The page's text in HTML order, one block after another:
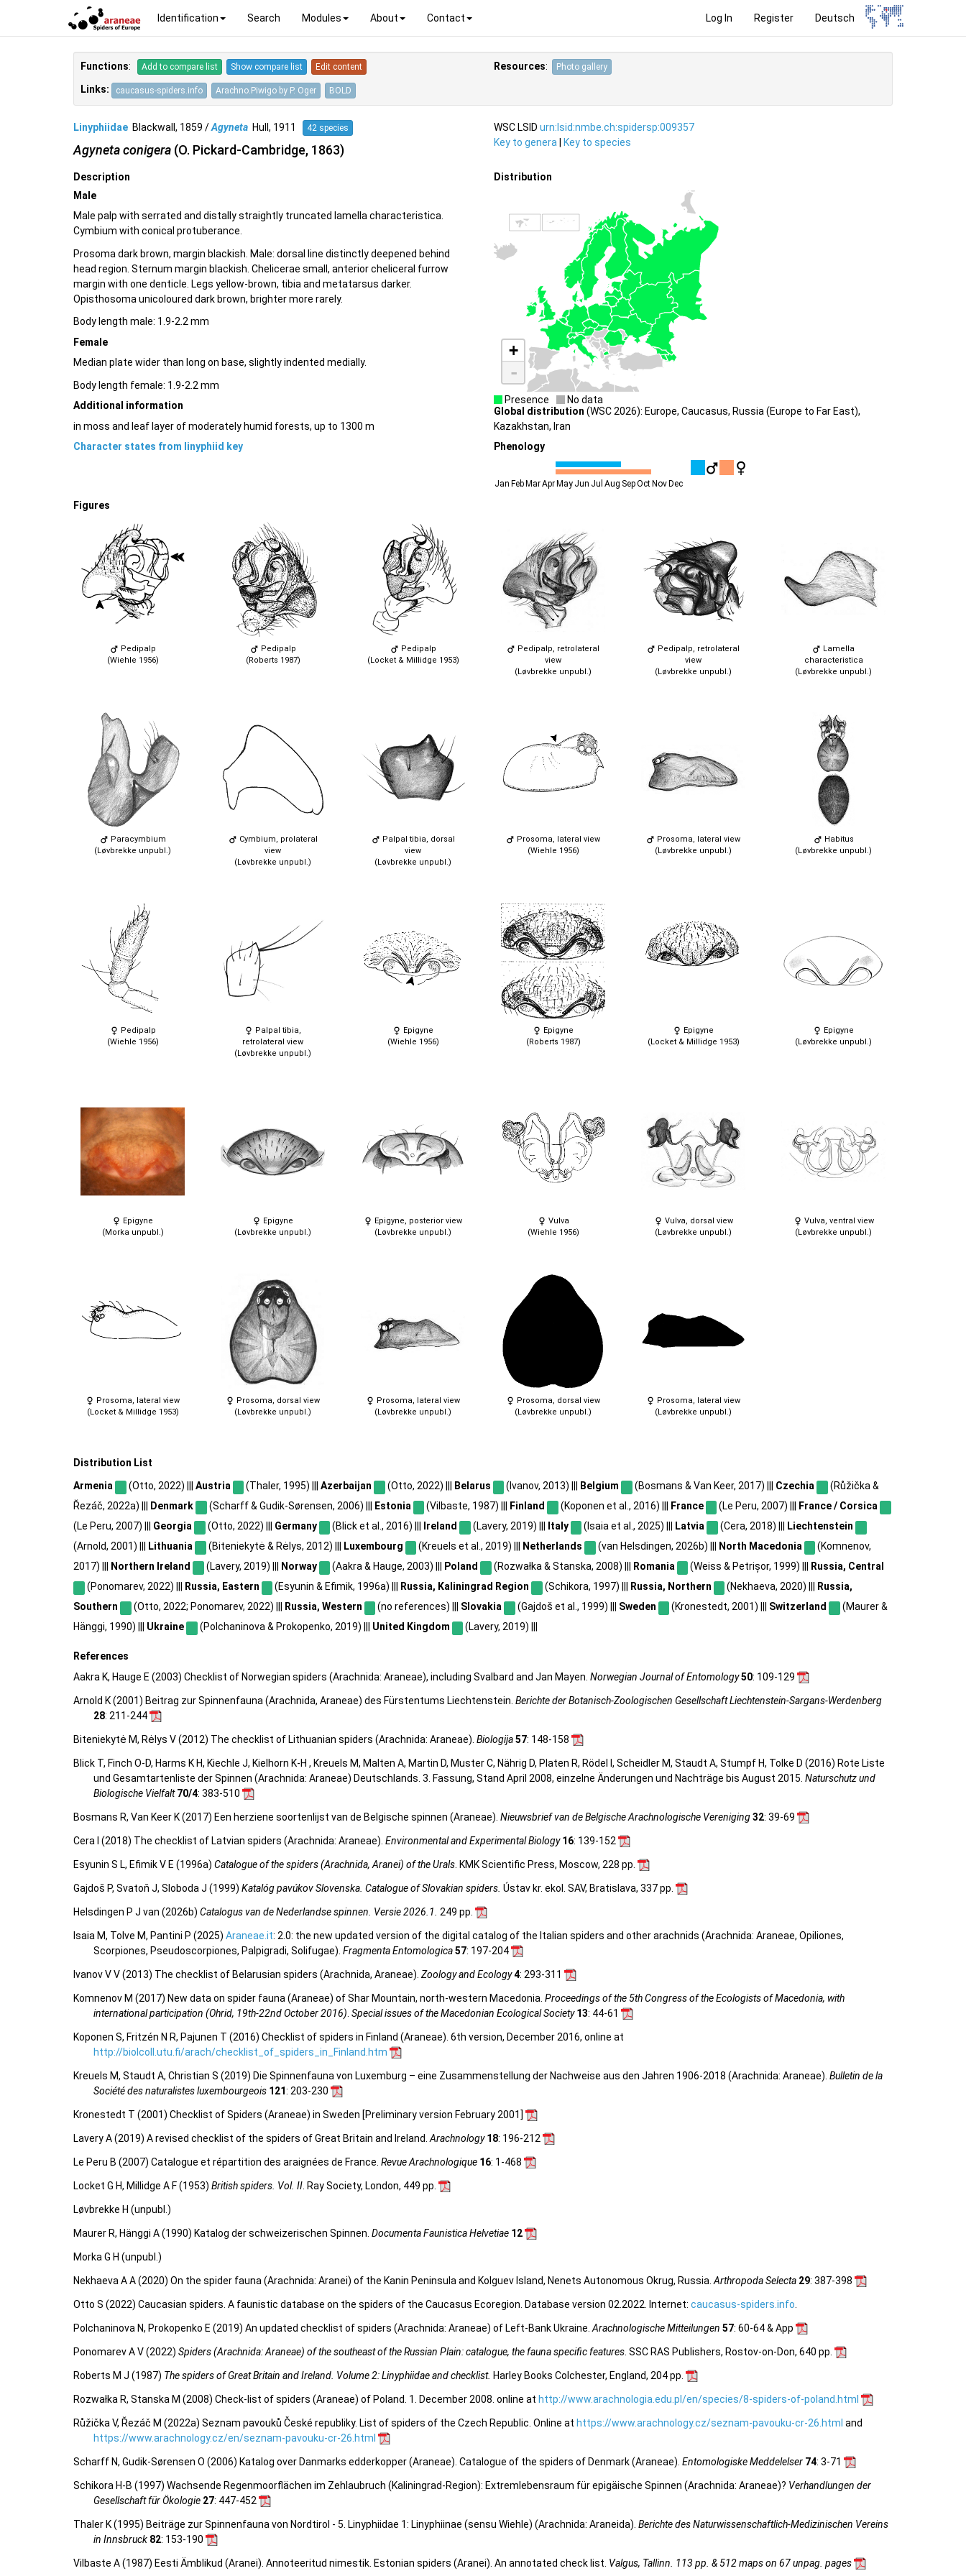
Log In Register Deutsch
Identification Search Modules About Contact
Functions: Add to compare list Show compare list Edit content
Links: caucasus-spiders.info Arachno.Piwigo by P. Oger BOLD
Resources: Photo gallery
Linyphiidae Blackwall, 1859 /Agyneta Hull, 1911 42 species
Agyneta conigera (O. Pickard-Cambridge, 1863)
WSC LSID urn:lsid:nmbe.ch:spidersp:009357
Key to genera | Key to species
Description
Male
Male palp with serrated and distally straightly truncated lamella characteristica.
Cymbium with conical protuberance.
Prosoma dark brown, margin blackish. Male: dorsal line distinctly deepened behind
head region. Sternum margin blackish. Chelicerae small, anterior cheliceral furrow
margin with one denticle. Legs yellow-brown, tibia and metatarsus darker.
Opisthosoma unicoloured dark brown, brighter more rarely.
Body length male: 1.9-2.2 mm
Female
Median plate wider than long on base, slightly indented medially.
Body length female: 1.9-2.2 mm
Additional information
in moss and leaf layer of moderately humid forests, up to 1300 m
Character states from linyphiid key
Distribution
+
-
Presence
No data
Global distribution (WSC 2026): Europe, Caucasus, Russia (Europe to Far East),
Kazakhstan, Iran
Phenology
Jan FebMarAprMay Jun Jul Aug SepOctNovDec
Figures
Pedipalp
(Wiehle 1956)
Pedipalp
(Roberts 1987)
Pedipalp
(Locket & Millidge 1953)
Pedipalp, retrolateral
view
(Løvbrekke unpubl.)
Pedipalp, retrolateral
view
(Løvbrekke unpubl.)
Lamella
characteristica
(Løvbrekke unpubl.)
Paracymbium
(Løvbrekke unpubl.)
Cymbium, prolateral
view
(Løvbrekke unpubl.)
Palpal tibia, dorsal
view
(Løvbrekke unpubl.)
Prosoma, lateral view
(Wiehle 1956)
Prosoma, lateral view
(Løvbrekke unpubl.)
Habitus
(Løvbrekke unpubl.)
Pedipalp
(Wiehle 1956)
Palpal tibia,
retrolateral view
(Løvbrekke unpubl.)
Epigyne
(Wiehle 1956)
Epigyne
(Roberts 1987)
Epigyne
(Locket & Millidge 1953)
Epigyne
(Løvbrekke unpubl.)
Epigyne
(Morka unpubl.)
Epigyne
(Løvbrekke unpubl.)
Epigyne, posterior view
(Løvbrekke unpubl.)
Vulva
(Wiehle 1956)
Vulva, dorsal view
(Løvbrekke unpubl.)
Vulva, ventral view
(Løvbrekke unpubl.)
Prosoma, lateral view
(Locket & Millidge 1953)
Prosoma, dorsal view
(Løvbrekke unpubl.)
Prosoma, lateral view
(Løvbrekke unpubl.)
Prosoma, dorsal view
(Løvbrekke unpubl.)
Prosoma, lateral view
(Løvbrekke unpubl.)
Distribution List
Armenia (Otto, 2022) ||| Austria (Thaler, 1995) |||Azerbaijan (Otto, 2022) ||| Belarus (Ivanov, 2013) ||| Belgium (Bosmans & Van Keer, 2017) ||| Czechia
(Růžička &
Řezáč, 2022a) |||
Denmark (Scharff & Gudik-Sørensen, 2006) ||| Estonia (Vilbaste, 1987) ||| Finland (Koponen et al., 2016) ||| France (Le Peru, 2007) |||
France / Corsica
(Le Peru, 2007) ||| Georgia (Otto, 2022) ||| Germany (Blick et al., 2016) ||| Ireland (Lavery, 2019) ||| Italy (Isaia et al., 2025) ||| Latvia (Cera, 2018) |||
Liechtenstein
(Arnold, 2001) |||
Lithuania (Biteniekytė & Rėlys, 2012) ||| Luxembourg (Kreuels et al., 2019) ||| Netherlands (van Helsdingen, 2026b) ||| North Macedonia
(Komnenov,
2017) |||
Northern Ireland (Lavery, 2019) ||| Norway (Aakra & Hauge, 2003) ||| Poland (Rozwałka & Stanska, 2008) ||| Romania (Weiss & Petrișor, 1999) |||
Russia, Central
(Ponomarev, 2022) |||
Russia, Eastern (Esyunin & Efimik, 1996a) ||| Russia, Kaliningrad Region (Schikora, 1997) ||| Russia, Northern (Nekhaeva, 2020) |||
Russia,
Southern
(Otto, 2022; Ponomarev, 2022) ||| Russia, Western (no references) ||| Slovakia (Gajdoš et al., 1999) ||| Sweden (Kronestedt, 2001) ||| Switzerland
(Maurer &
Hänggi, 1990) ||| Ukraine (Polchaninova & Prokopenko, 2019) ||| United Kingdom (Lavery, 2019) |||
References
Aakra K, Hauge E (2003) Checklist of Norwegian spiders (Arachnida: Araneae), including Svalbard and Jan Mayen. Norwegian Journal of Entomology50: 109-129
Arnold K (2001) Beitrag zur Spinnenfauna (Arachnida, Araneae) des Fürstentums Liechtenstein. Berichte der Botanisch-Zoologischen Gesellschaft Liechtenstein-Sargans-Werdenberg
28: 211-244
Biteniekytė M, Rėlys V (2012) The checklist of Lithuanian spiders (Arachnida: Araneae). Biologija57: 148-158
Blick T, Finch O-D, Harms K H, Kiechle J, Kielhorn K-H , Kreuels M, Malten A, Martin D, Muster C, Nährig D, Platen R, Rödel I, Scheidler M, Staudt A, Stumpf H, Tolke D (2016) Rote Liste
und Gesamtartenliste der Spinnen (Arachnida: Araneae) Deutschlands. 3. Fassung, Stand April 2008, einzelne Änderungen und Nachträge bis August 2015. Naturschutz und
Biologische Vielfalt70/4: 383-510
Bosmans R, Van Keer K (2017) Een herziene soortenlijst van de Belgische spinnen (Araneae). Nieuwsbrief van de Belgische Arachnologische Vereniging32: 39-69
Cera I (2018) The checklist of Latvian spiders (Arachnida: Araneae). Environmental and Experimental Biology16: 139-152
Esyunin S L, Efimik V E (1996a) Catalogue of the spiders (Arachnida, Aranei) of the Urals . KMK Scientific Press, Moscow, 228 pp.
Gajdoš P, Svatoň J, Sloboda J (1999) Katalóg pavúkov Slovenska. Catalogue of Slovakian spiders. Ústav kr. ekol. SAV, Bratislava, 337 pp.
Helsdingen P J van (2026b) Catalogus van de Nederlandse spinnen. Versie 2026.1. 249 pp.
Isaia M, Tolve M, Pantini P (2025) Araneae.it: 2.0: the new updated version of the digital catalog of the Italian spiders and other arachnids (Arachnida: Araneae, Opiliones,
Scorpiones, Pseudoscorpiones, Palpigradi, Solifugae). Fragmenta Entomologica57: 197-204
Ivanov V V (2013) The checklist of Belarusian spiders (Arachnida, Araneae). Zoology and Ecology4: 293-311
Komnenov M (2017) New data on spider fauna (Araneae) of Shar Mountain, north-western Macedonia. Proceedings of the 5th Congress of the Ecologists of Macedonia, with
international participation (Ohrid, 19th-22nd October 2016) Special issues of the Macedonian Ecological Society13: 44-61
Koponen S, Fritzén N R, Pajunen T (2016) Checklist of spiders in Finland (Araneae). 6th version, December 2016, online at
http://biolcoll.utu.fi/arach/checklist_of_spiders_in_Finland.htm
Kreuels M, Staudt A, Christian S (2019) Die Spinnenfauna von Luxemburg – eine Zusammenstellung der Nachweise aus den Jahren 1906-2018 (Arachnida: Araneae). Bulletin de la
Société des naturalistes luxembourgeois 121: 203-230
Kronestedt T (2001) Checklist of Spiders (Araneae) in Sweden [Preliminary version February 2001]
Lavery A (2019) A revised checklist of the spiders of Great Britain and Ireland. Arachnology18: 196-212
Le Peru B (2007) Catalogue et répartition des araignées de France. Revue Arachnologique 16: 1-468
Locket G H, Millidge A F (1953) British spiders. Vol. II . Ray Society, London, 449 pp.
Løvbrekke H (unpubl.)
Maurer R, Hänggi A (1990) Katalog der schweizerischen Spinnen. Documenta Faunistica Helvetiae 12
Morka G H (unpubl.)
Nekhaeva A A (2020) On the spider fauna (Arachnida: Aranei) of the Kanin Peninsula and Kolguev Island, Nenets Autonomous Okrug, Russia. Arthropoda Selecta 29: 387-398
Otto S (2022) Caucasian spiders. A faunistic database on the spiders of the Caucasus Ecoregion. Database version 02.2022. Internet: caucasus-spiders.info
Polchaninova N, Prokopenko E (2019) An updated checklist of spiders (Arachnida: Araneae) of Left-Bank Ukraine. Arachnologische Mitteilungen 57: 60-64 & App
Ponomarev A V (2022) Spiders (Arachnida: Araneae) of the southeast of the Russian Plain: catalogue, the fauna specific features . SSC RAS Publishers, Rostov-on-Don, 640 pp.
Roberts M J (1987) The spiders of Great Britain and Ireland. Volume 2: Linyphiidae and checklist. Harley Books Colchester, England, 204 pp.
Rozwałka R, Stanska M (2008) Check-list of spiders (Araneae) of Poland. 1. December 2008. online at http://www.arachnologia.edu.pl/en/species/8-spiders-of-poland.html
Růžička V, Řezáč M (2022a) Seznam pavouků České republiky. List of spiders of the Czech Republic. Online at https://www.arachnology.cz/seznam-pavouku-cr-26.html and
https://www.arachnology.cz/en/seznam-pavouku-cr-26.html
Scharff N, Gudik-Sørensen O (2006) Katalog over Danmarks edderkopper (Araneae). Catalogue of the spiders of Denmark (Araneae). Entomologiske Meddelelser 74: 3-71
Schikora H-B (1997) Wachsende Regenmoorflächen im Zehlaubruch (Kaliningrad-Region): Extremlebensraum für epigäische Spinnen (Arachnida: Araneae)? Verhandlungen der
Gesellschaft für Ökologie 27: 447-452
Thaler K (1995) Beiträge zur Spinnenfauna von Nordtirol - 5. Linyphiidae 1: Linyphiinae (sensu Wiehle) (Arachnida: Araneida). Berichte des Naturwissenschaftlich-Medizinischen Vereins
in Innsbruck 82: 153-190
Vilbaste A (1987) Eesti Ämblikud (Aranei). Annoteeritud nimestik. Estonian spiders (Aranei). An annotated check list. Valgus, Tallinn. 113 pp. & 512 maps on 67 unpag. pages